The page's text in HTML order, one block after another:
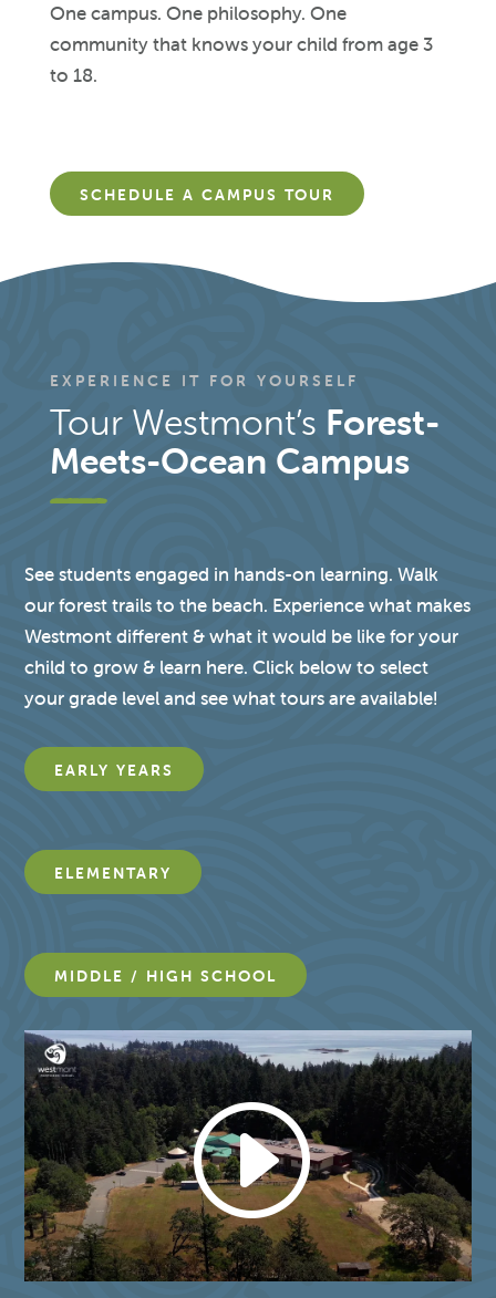
One campus. One philosophy. One
community that knows your child from age 3
to 18.
SCHEDULE A CAMPUS TOUR
EXPERIENCE IT FOR YOURSELF
Tour Westmont’s Forest-
Meets-Ocean Campus
See students engaged in hands-on learning. Walk
our forest trails to the beach. Experience what makes
Westmont different & what it would be like for your
child to grow & learn here. Click below to select
your grade level and see what tours are available!
EARLY YEARS
ELEMENTARY
MIDDLE / HIGH SCHOOL